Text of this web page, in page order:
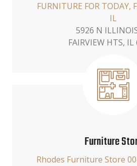
FURNITURE FOR TODAY,
IL
5926 N
FAIRVIEW HTS, IL
Furniture
Rhodes Furniture Store